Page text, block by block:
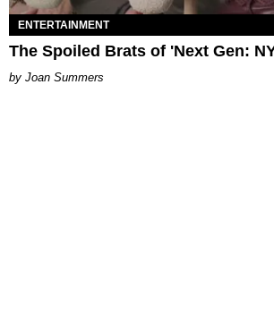
ENTERTAINMENT
The Spoiled Brats of 'Next Gen:
Joan Summers